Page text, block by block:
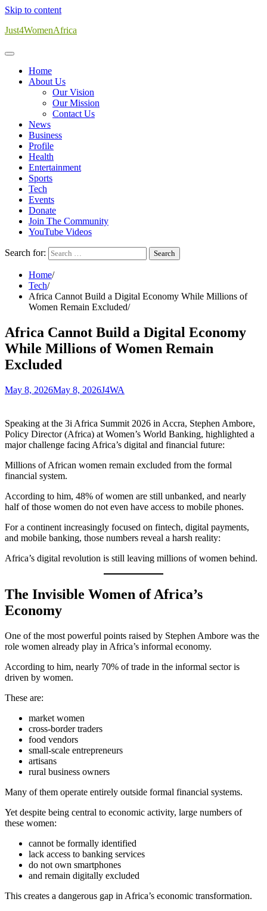
Skip to content
Just4WomenAfrica
Home
About Us
Our Vision
Our Mission
Contact Us
News
Business
Profile
Health
Entertainment
Sports
Tech
Events
Donate
Join The Community
YouTube Videos
Search for:
Home
Tech
Africa Cannot Build a Digital Economy While Millions of
Women Remain Excluded
Africa Cannot Build a Digital Economy
While Millions of Women Remain
Excluded
May 8, 2026May 8, 2026J4WA
Speaking at the 3i Africa Summit 2026 in Accra, Stephen Ambore,
Policy Director (Africa) at Women’s World Banking, highlighted a
major challenge facing Africa’s digital and financial future:
Millions of African women remain excluded from the formal
financial system.
According to him, 48% of women are still unbanked, and nearly
half of those women do not even have access to mobile phones.
For a continent increasingly focused on fintech, digital payments,
and mobile banking, those numbers reveal a harsh reality:
Africa’s digital revolution is still leaving millions of women behind.
The Invisible Women of Africa’s
Economy
One of the most powerful points raised by Stephen Ambore was the
role women already play in Africa’s informal economy.
According to him, nearly 70% of trade in the informal sector is
driven by women.
These are:
market women
cross-border traders
food vendors
small-scale entrepreneurs
artisans
rural business owners
Many of them operate entirely outside formal financial systems.
Yet despite being central to economic activity, large numbers of
these women:
cannot be formally identified
lack access to banking services
do not own smartphones
and remain digitally excluded
This creates a dangerous gap in Africa’s economic transformation.